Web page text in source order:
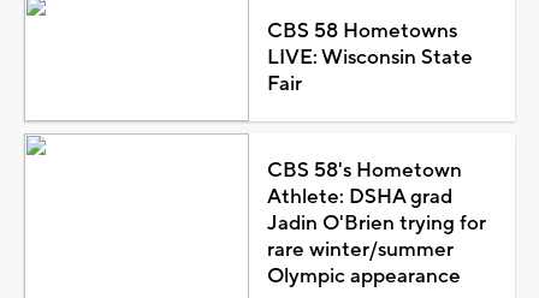
CBS 58 Hometowns
LIVE: Wisconsin State
Fair
CBS 58's Hometown
Athlete: DSHA grad
Jadin O'Brien trying for
rare winter/summer
Olympic appearance